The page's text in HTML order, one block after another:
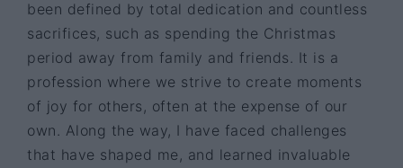
been defined by total dedication and countless
sacrifices, such as spending the Christmas
period away from family and friends. It is a
profession where we strive to create moments
of joy for others, often at the expense of our
own. Along the way, I have faced challenges
that have shaped me, and learned invaluable